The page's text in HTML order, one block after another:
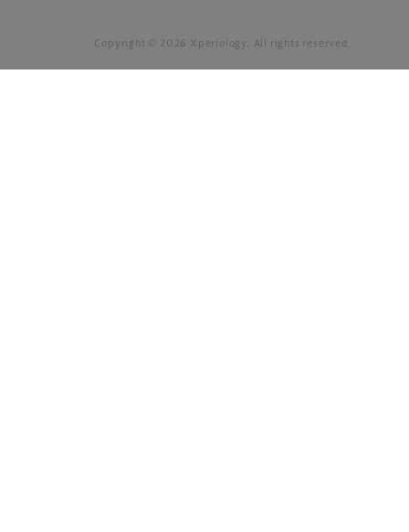
Copyright © 2026 Xperiology. All rights reserved.